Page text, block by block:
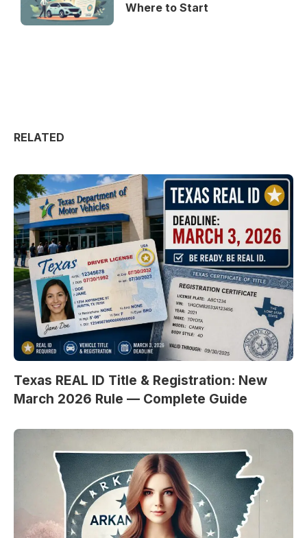
Where to Start
RELATED
Texas REAL ID Title & Registration: New
March 2026 Rule — Complete Guide